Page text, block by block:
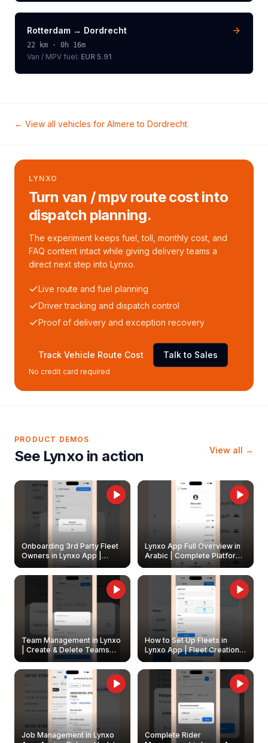
Rotterdam → Dordrecht
22 km · 0h 16m
Van / MPV fuel: EUR 5.91
← View all vehicles for Almere to Dordrecht
LYNXO
Turn van / mpv route cost into
dispatch planning.
The experiment keeps fuel, toll, monthly cost, and
FAQ content intact while giving delivery teams a
direct next step into Lynxo.
Live route and fuel planning
Driver tracking and dispatch control
Proof of delivery and exception recovery
Track Vehicle Route Cost Talk to Sales
No credit card required
PRODUCT DEMOS
See Lynxo in action View all →
Onboarding 3rd Party Fleet
Owners in Lynxo App |
Create & Update Fleet
Owners
Lynxo App Full Overview in
Arabic | Complete Platform
Walkthrough
Team Management in Lynxo
| Create & Delete Teams
How to Set Up Fleets in
Lynxo App | Fleet Creation &
Management Guide
Job Management in Lynxo
Complete Rider